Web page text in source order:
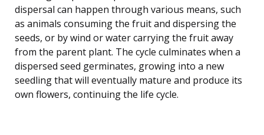
dispersal can happen through various means, such
as animals consuming the fruit and dispersing the
seeds, or by wind or water carrying the fruit away
from the parent plant. The cycle culminates when a
dispersed seed germinates, growing into a new
seedling that will eventually mature and produce its
own flowers, continuing the life cycle.